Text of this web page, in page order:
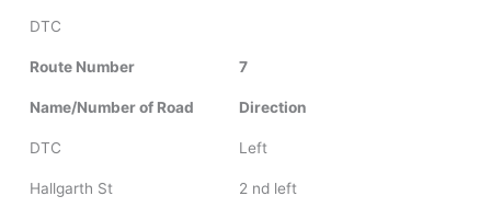
DTC
Route Number 7
Name/Number of Road Direction
DTC Left
Hallgarth St 2 nd left